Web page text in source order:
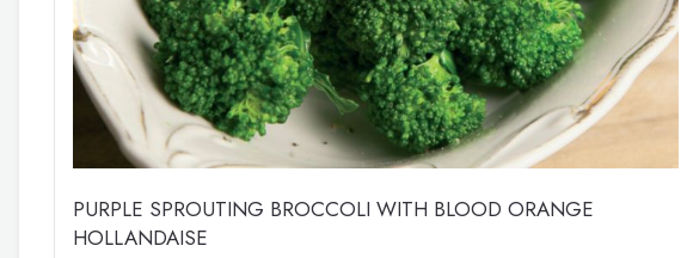
PURPLE SPROUTING BROCCOLI WITH BLOOD ORANGE
HOLLANDAISE